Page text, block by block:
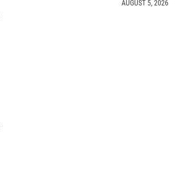
AUGUST 5, 2026